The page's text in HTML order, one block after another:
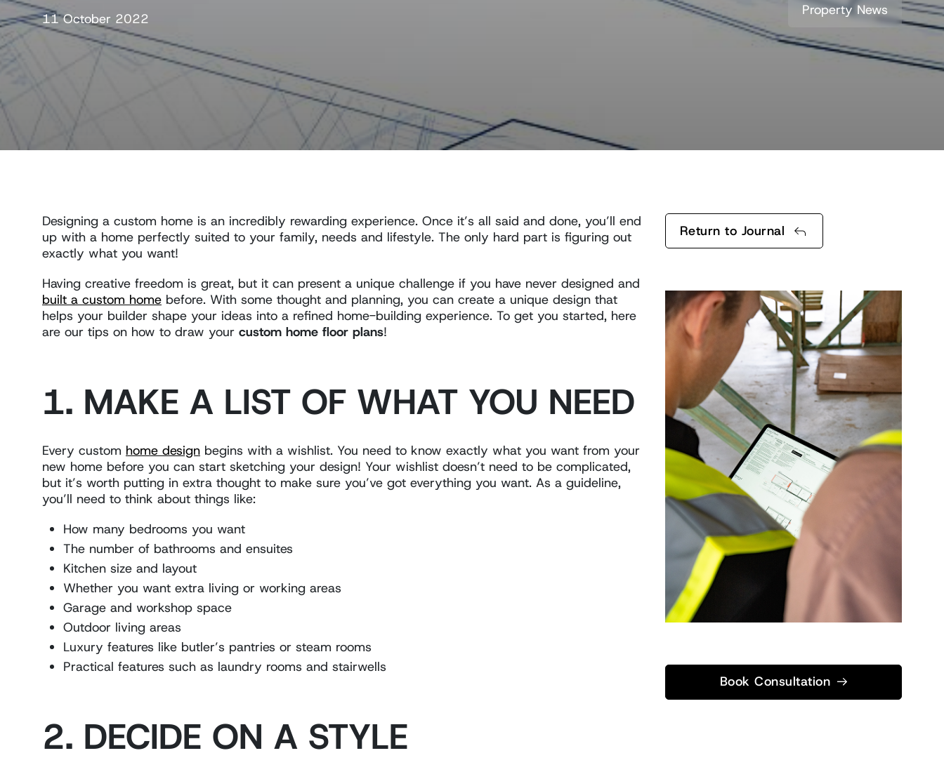
11 October 2022
Property News
Designing a custom home is an incredibly rewarding experience. Once it’s all said and done, you’ll end
up with a home perfectly suited to your family, needs and lifestyle. The only hard part is figuring out
exactly what you want!
Having creative freedom is great, but it can present a unique challenge if you have never designed and
built a custom home before. With some thought and planning, you can create a unique design that
helps your builder shape your ideas into a refined home-building experience. To get you started, here
are our tips on how to draw your custom home floor plans!
1. MAKE A LIST OF WHAT YOU NEED
Every custom home design begins with a wishlist. You need to know exactly what you want from your
new home before you can start sketching your design! Your wishlist doesn’t need to be complicated,
but it’s worth putting in extra thought to make sure you’ve got everything you want. As a guideline,
you’ll need to think about things like:
How many bedrooms you want
The number of bathrooms and ensuites
Kitchen size and layout
Whether you want extra living or working areas
Garage and workshop space
Outdoor living areas
Luxury features like butler’s pantries or steam rooms
Practical features such as laundry rooms and stairwells
2. DECIDE ON A STYLE
Return to Journal
Book Consultation